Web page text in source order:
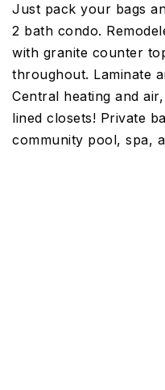
Just pack your bags
2 bath condo.
with granite counter
throughout. Laminate
Central heating and
lined closets! Private
community pool, spa,